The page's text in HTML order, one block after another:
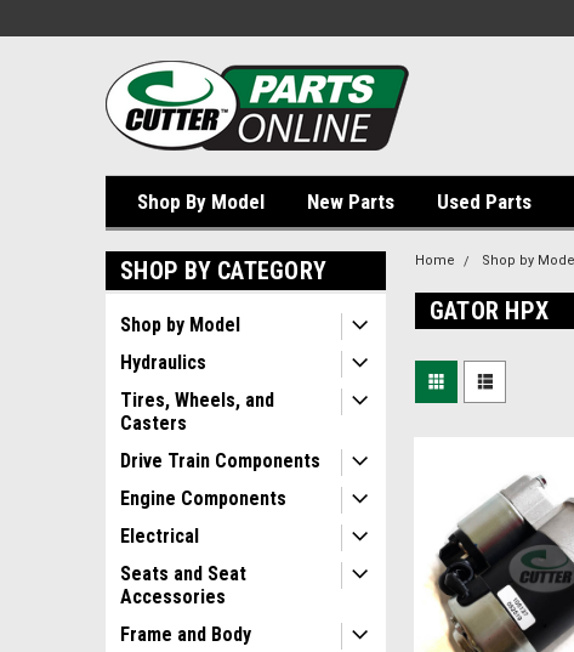
Shop By Model New Parts Used Parts
SHOP BY CATEGORY
Shop by Model
Hydraulics
Tires, Wheels, and
Casters
Drive Train Components
Engine Components
Electrical
Seats and Seat
Accessories
Frame and Body
Home Shop by
GATOR HPX